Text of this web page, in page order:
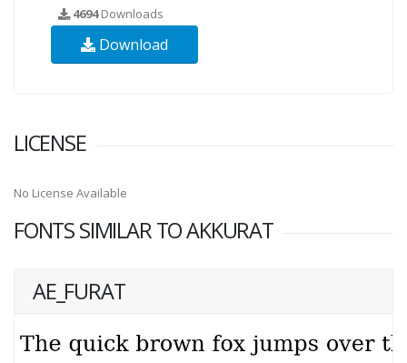
4694Downloads
Download
LICENSE
No License Available
FONTS SIMILAR TO AKKURAT
AE_FURAT